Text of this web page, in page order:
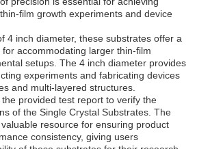
film growth experiments and device
4 inch diameter, these substrates offer a
accommodating larger thin-film
setups. The 4 inch diameter provides
experiments and fabricating devices
and multi-layered structures.
provided test report to verify the
of the Single Crystal Substrates. The
resource for ensuring product
consistency, giving users